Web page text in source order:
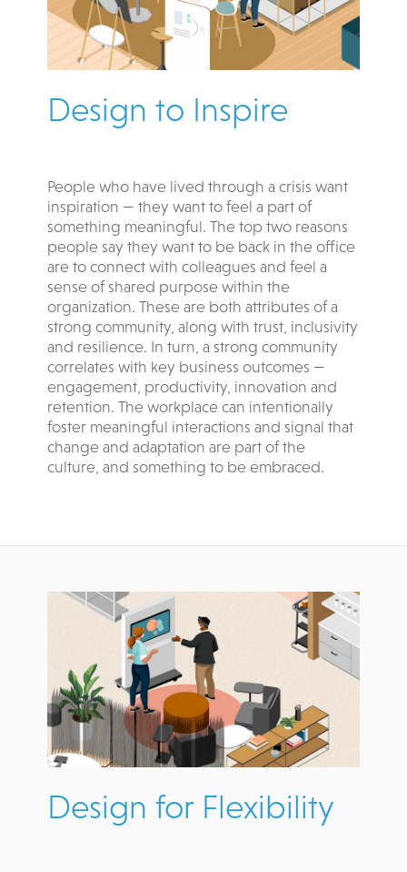
Design to Inspire
People who have lived through a crisis want
inspiration — they want to feel a part of
something meaningful. The top two reasons
people say they want to be back in the office
are to connect with colleagues and feel a
sense of shared purpose within the
organization. These are both attributes of a
strong community, along with trust, inclusivity
and resilience. In turn, a strong community
correlates with key business outcomes —
engagement, productivity, innovation and
retention. The workplace can intentionally
foster meaningful interactions and signal that
change and adaptation are part of the
culture, and something to be embraced.
Design for Flexibility